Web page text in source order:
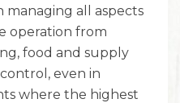
managing all aspects
operation from
food and supply
even in
where the highest